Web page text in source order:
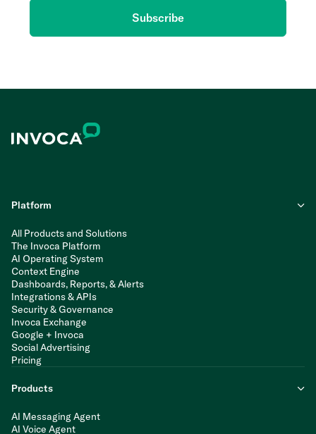
Subscribe
Platform
All Products and Solutions
The Invoca Platform
AI Operating System
Context Engine
Dashboards, Reports, & Alerts
Integrations & APIs
Security & Governance
Invoca Exchange
Google + Invoca
Social Advertising
Pricing
Products
AI Messaging Agent
AI Voice Agent